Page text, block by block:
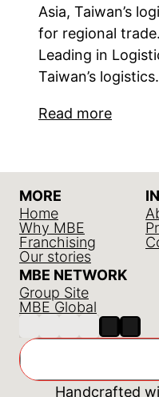
Asia, Taiwan’s
for regional
Leading in
Taiwan’s
Read more
MORE
Home
Why MBE
Franchising
Our stories
MBE NETWORK
Group Site
MBE Global
Search
Handcrafted